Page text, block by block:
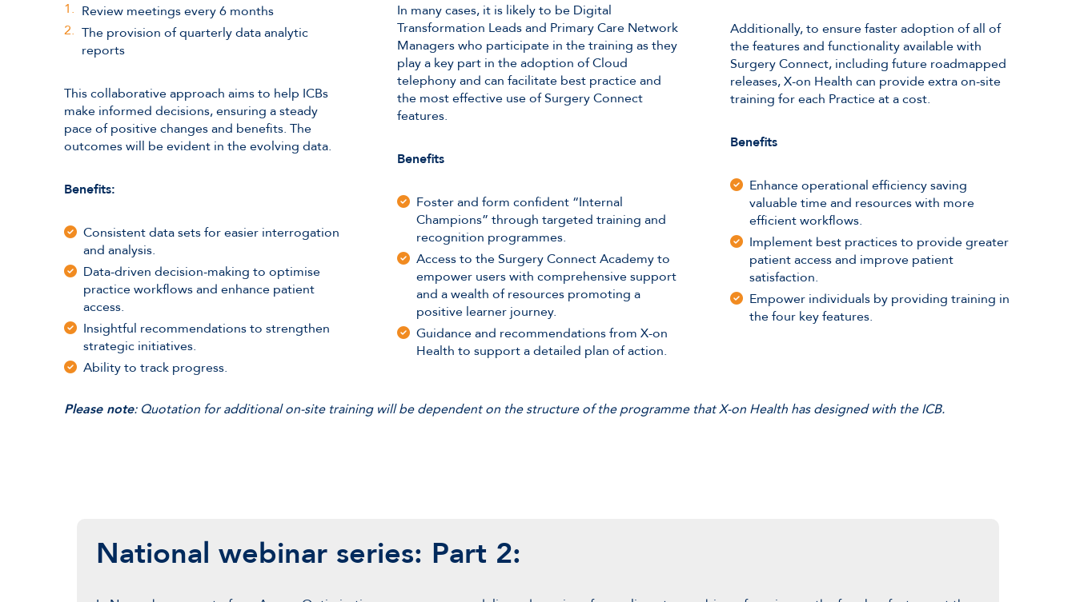
Review meetings every 6 months
The provision of quarterly data analytic
reports
This collaborative approach aims to help ICBs
make informed decisions, ensuring a steady
pace of positive changes and benefits. The
outcomes will be evident in the evolving data.
Benefits:
Consistent data sets for easier interrogation
and analysis.
Data-driven decision-making to optimise
practice workflows and enhance patient
access.
Insightful recommendations to strengthen
strategic initiatives.
Ability to track progress.
In many cases, it is likely to be Digital
Transformation Leads and Primary Care Network
Managers who participate in the training as they
play a key part in the adoption of Cloud
telephony and can facilitate best practice and
the most effective use of Surgery Connect
features.
Benefits
Foster and form confident “Internal
Champions” through targeted training and
recognition programmes.
Access to the Surgery Connect Academy to
empower users with comprehensive support
and a wealth of resources promoting a
positive learner journey.
Guidance and recommendations from X-on
Health to support a detailed plan of action.
Additionally, to ensure faster adoption of all of
the features and functionality available with
Surgery Connect, including future roadmapped
releases, X-on Health can provide extra on-site
training for each Practice at a cost.
Benefits
Enhance operational efficiency saving
valuable time and resources with more
efficient workflows.
Implement best practices to provide greater
patient access and improve patient
satisfaction.
Empower individuals by providing training in
the four key features.
Please note: Quotation for additional on-site training will be dependent on the structure of the programme that X-on Health has designed with the ICB.
National webinar series: Part 2: